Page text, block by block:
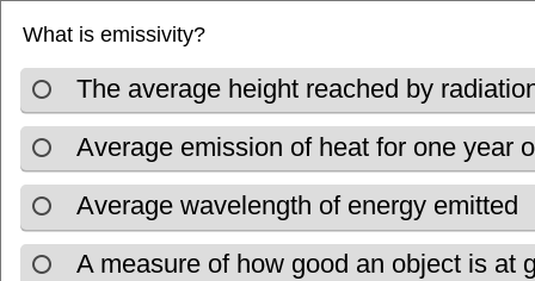
What is emissivity?
The average height reached by
Average emission of heat for one year
Average wavelength of energy emitted
A measure of how good an object is at